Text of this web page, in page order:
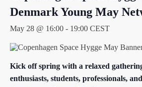
Denmark Young May
May 28 @ 16:00 - 19:00 CEST
Kick off spring with a relaxed
enthusiasts, students, professionals,